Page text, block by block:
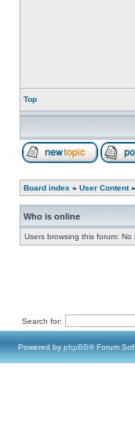
Top
Board index » User Content»
Who is online
Users browsing this forum:
Search for:
Powered by phpBB® Forum